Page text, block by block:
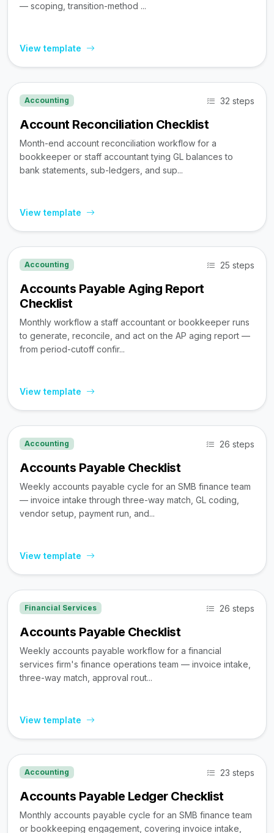
— scoping, transition-method ...
View template
Accounting 32 steps
Account Reconciliation Checklist
Month-end account reconciliation workflow for a
bookkeeper or staff accountant tying GL balances to
bank statements, sub-ledgers, and sup...
View template
Accounting 25 steps
Accounts Payable Aging Report
Checklist
Monthly workflow a staff accountant or bookkeeper runs
to generate, reconcile, and act on the AP aging report —
from period-cutoff confir...
View template
Accounting 26 steps
Accounts Payable Checklist
Weekly accounts payable cycle for an SMB finance team
— invoice intake through three-way match, GL coding,
vendor setup, payment run, and...
View template
Financial Services 26 steps
Accounts Payable Checklist
Weekly accounts payable workflow for a financial
services firm's finance operations team — invoice intake,
three-way match, approval rout...
View template
Accounting 23 steps
Accounts Payable Ledger Checklist
Monthly accounts payable cycle for an SMB finance team
or bookkeeping engagement, covering invoice intake,